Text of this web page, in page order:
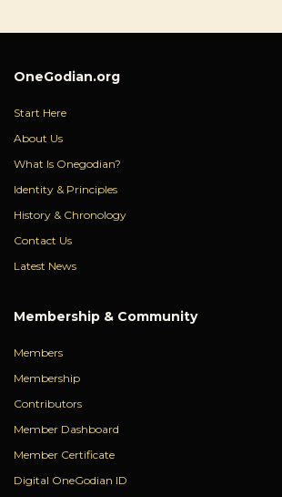
OneGodian.org
Start Here
About Us
What Is Onegodian?
Identity & Principles
History & Chronology
Contact Us
Latest News
Membership & Community
Members
Membership
Contributors
Member Dashboard
Member Certificate
Digital OneGodian ID